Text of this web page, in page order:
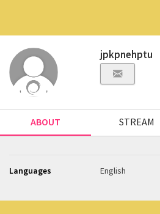
jpkpnehptu
ABOUT STREAM
Languages English